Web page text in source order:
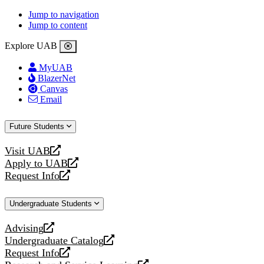
Jump to navigation
Jump to content
Explore UAB
MyUAB
BlazerNet
Canvas
Email
Future Students
Visit UAB
opens
a
new
Apply to UAB
opens
a
website
Request Info
opens
new
Undergraduate Students
Advising
opens
a
new
Undergraduate Catalog
opens
a
Request Info
opens